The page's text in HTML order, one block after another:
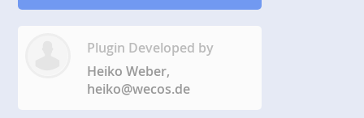
Plugin Developed by
Heiko Weber,
heiko@wecos.de